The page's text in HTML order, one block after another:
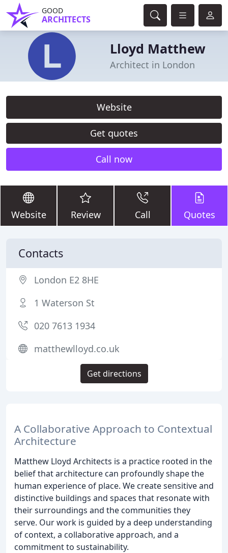
GOOD
ARCHITECTS
Lloyd Matthew
Architect in London
Website
Get quotes
Call now
Website Review Call Quotes
A Collaborative Approach to Contextual
Architecture
Matthew Lloyd Architects is a practice rooted in the
belief that architecture can profoundly shape the
human experience of place. We create sensitive and
distinctive buildings and spaces that resonate with
their surroundings and the communities they
serve. Our work is guided by a deep understanding
of context, a collaborative approach, and a
commitment to sustainability.
Contacts
London E2 8HE
1 Waterson St
020 7613 1934
matthewlloyd.co.uk
Get directions